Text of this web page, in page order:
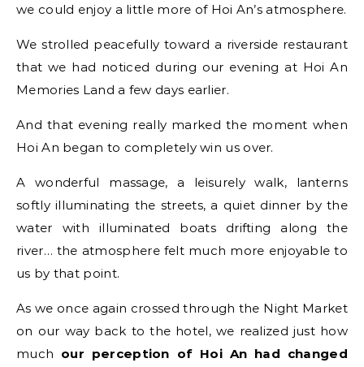
we could enjoy a little more of Hoi An’s atmosphere.
We strolled peacefully toward a riverside restaurant
that we had noticed during our evening at Hoi An
Memories Land a few days earlier.
And that evening really marked the moment when
Hoi An began to completely win us over.
A wonderful massage, a leisurely walk, lanterns
softly illuminating the streets, a quiet dinner by the
water with illuminated boats drifting along the
river… the atmosphere felt much more enjoyable to
us by that point.
As we once again crossed through the Night Market
on our way back to the hotel, we realized just how
much our perception of Hoi An had changed